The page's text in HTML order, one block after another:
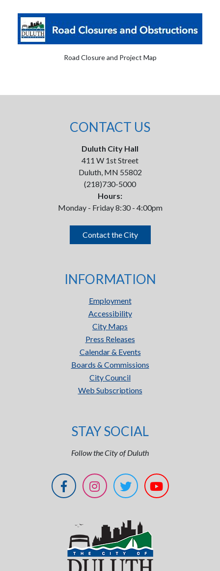
Road Closure and Project Map
CONTACT US
Duluth City Hall
411 W 1st Street
Duluth, MN 55802
(218)730-5000
Hours:
Monday - Friday 8:30 - 4:00pm
Contact the City
INFORMATION
Employment
Accessibility
City Maps
Press Releases
Calendar & Events
Boards & Commissions
City Council
Web Subscriptions
STAY SOCIAL
Follow the City of Duluth